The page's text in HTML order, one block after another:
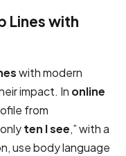
Lines with
with modern
impact. In online
from
ten I see,” with a
use body language